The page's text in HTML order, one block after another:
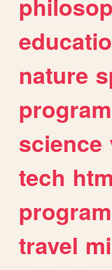
nature
science
tech
travel